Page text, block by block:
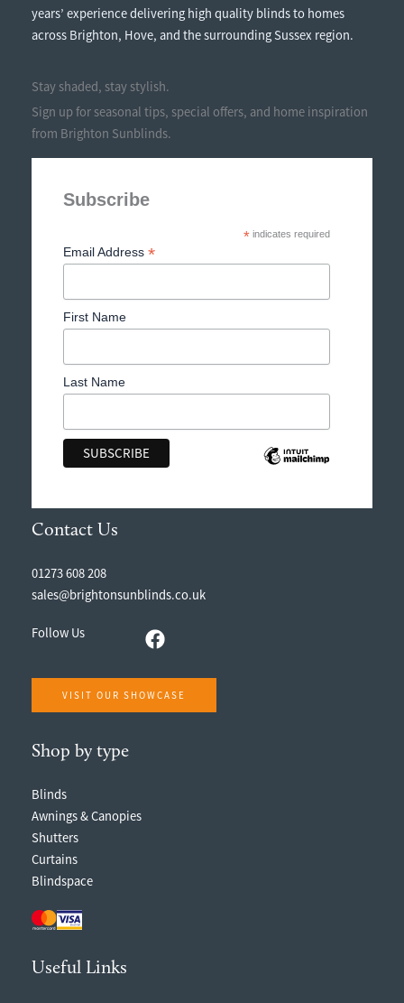
years’ experience delivering high quality blinds to homes
across Brighton, Hove, and the surrounding Sussex region.
Stay shaded, stay stylish.
Sign up for seasonal tips, special offers, and home inspiration
from Brighton Sunblinds.
Subscribe
* indicates required
Email Address *
First Name
Last Name
Contact Us
01273 608 208
sales@brightonsunblinds.co.uk
Follow Us
VISIT OUR SHOWCASE
Shop by type
Blinds
Awnings & Canopies
Shutters
Curtains
Blindspace
Useful Links